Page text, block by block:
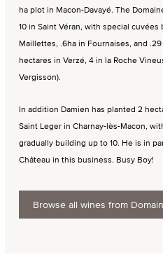
ha plot in Macon-Davayé. The
10 in Saint Véran, with special cuvées
Maillettes, .6ha in Fournaises, and
hectares in Verzé, 4 in la Roche
Vergisson).
In addition Damien has planted 2
Saint Leger in Charnay-lès-Macon,
gradually building up to 10. He is in
Château in this business. Busy Boy!
Browse all wines from